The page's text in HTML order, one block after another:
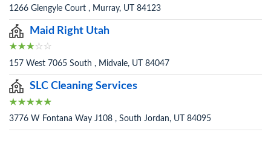
1266 Glengyle Court , Murray, UT 84123
Maid Right Utah
157 West 7065 South , Midvale, UT 84047
SLC Cleaning Services
3776 W Fontana Way J108 , South Jordan, UT 84095